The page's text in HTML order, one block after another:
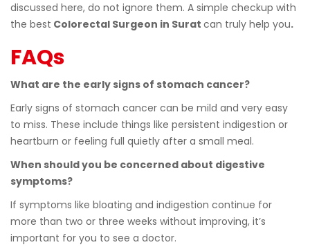
discussed here, do not ignore them. A simple checkup with
the best Colorectal Surgeon in Surat can truly help you.
FAQs
What are the early signs of stomach cancer?
Early signs of stomach cancer can be mild and very easy
to miss. These include things like persistent indigestion or
heartburn or feeling full quietly after a small meal.
When should you be concerned about digestive
symptoms?
If symptoms like bloating and indigestion continue for
more than two or three weeks without improving, it’s
important for you to see a doctor.